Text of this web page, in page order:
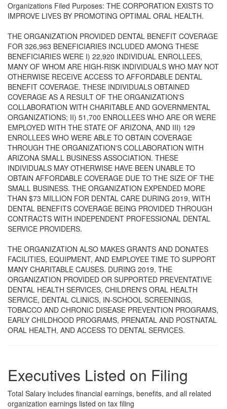
Organizations Filed Purposes: THE CORPORATION EXISTS TO
IMPROVE LIVES BY PROMOTING OPTIMAL ORAL HEALTH.
THE ORGANIZATION PROVIDED DENTAL BENEFIT COVERAGE
FOR 326,963 BENEFICIARIES INCLUDED AMONG THESE
BENEFICIARIES WERE I) 22,920 INDIVIDUAL ENROLLEES,
MANY OF WHOM ARE HIGH-RISK INDIVIDUALS WHO MAY NOT
OTHERWISE RECEIVE ACCESS TO AFFORDABLE DENTAL
BENEFIT COVERAGE. THESE INDIVIDUALS OBTAINED
COVERAGE AS A RESULT OF THE ORGANIZATION'S
COLLABORATION WITH CHARITABLE AND GOVERNMENTAL
ORGANIZATIONS; II) 51,700 ENROLLEES WHO ARE OR WERE
EMPLOYED WITH THE STATE OF ARIZONA, AND III) 129
ENROLLEES WHO WERE ABLE TO OBTAIN COVERAGE
THROUGH THE ORGANIZATION'S COLLABORATION WITH
ARIZONA SMALL BUSINESS ASSOCIATION. THESE
INDIVIDUALS MAY OTHERWISE HAVE BEEN UNABLE TO
OBTAIN AFFORDABLE COVERAGE DUE TO THE SIZE OF THE
SMALL BUSINESS. THE ORGANIZATION EXPENDED MORE
THAN $73 MILLION FOR DENTAL CARE DURING 2019, WITH
DENTAL BENEFITS COVERAGE BEING PROVIDED THROUGH
CONTRACTS WITH INDEPENDENT PROFESSIONAL DENTAL
SERVICE PROVIDERS.
THE ORGANIZATION ALSO MAKES GRANTS AND DONATES
FACILITIES, EQUIPMENT, AND EMPLOYEE TIME TO SUPPORT
MANY CHARITABLE CAUSES. DURING 2019, THE
ORGANIZATION PROVIDED OR SUPPORTED PREVENTATIVE
DENTAL HEALTH SERVICES, CHILDREN'S ORAL HEALTH
SERVICE, DENTAL CLINICS, IN-SCHOOL SCREENINGS,
TOBACCO AND CHRONIC DISEASE PREVENTION PROGRAMS,
EARLY CHILDHOOD PROGRAMS, PRENATAL AND POSTNATAL
ORAL HEALTH, AND ACCESS TO DENTAL SERVICES.
Executives Listed on Filing
Total Salary includes financial earnings, benefits, and all related
organization earnings listed on tax filing